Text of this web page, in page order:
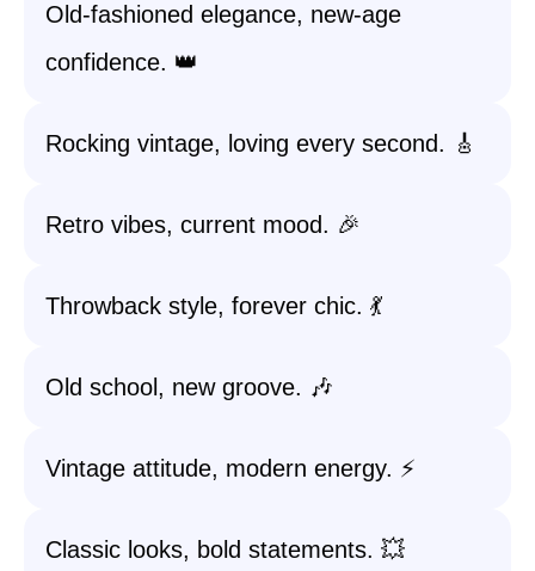
Old-fashioned elegance, new-age
confidence. 👑
Rocking vintage, loving every second. 🎸
Retro vibes, current mood. 🎉
Throwback style, forever chic. 💃
Old school, new groove. 🎶
Vintage attitude, modern energy. ⚡
Classic looks, bold statements. 💥